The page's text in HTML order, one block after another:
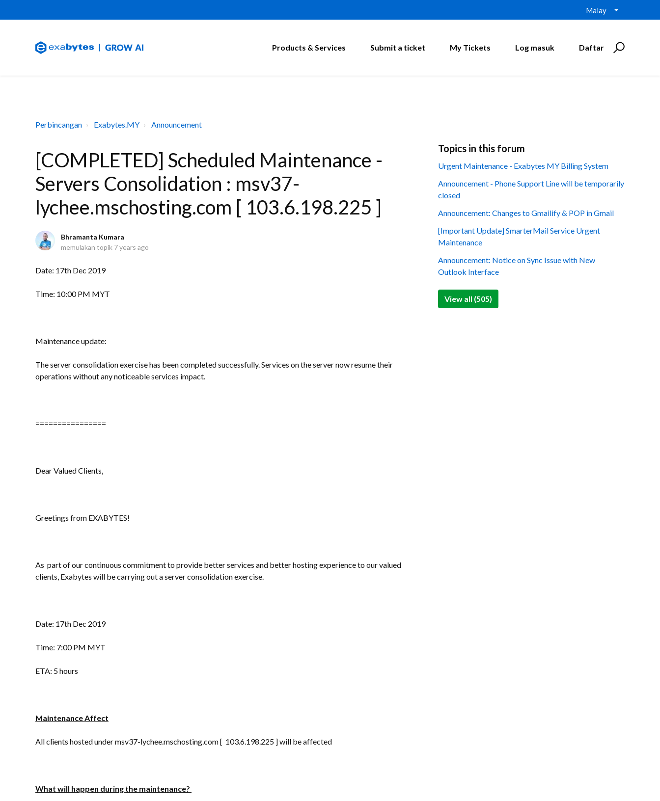
Malay
Products & Services Submit a ticket My Tickets Log masuk Daftar
Perbincangan Exabytes.MY Announcement
[COMPLETED] Scheduled Maintenance -
Servers Consolidation : msv37-
lychee.mschosting.com [ 103.6.198.225 ]
Bhramanta Kumara
memulakan topik 7 years ago
Date: 17th Dec 2019
Time: 10:00 PM MYT
Maintenance update:
The server consolidation exercise has been completed successfully. Services on the server now resume their
operations without any noticeable services impact.
================
Dear Valued Clients,
Greetings from EXABYTES!
As part of our continuous commitment to provide better services and better hosting experience to our valued
clients, Exabytes will be carrying out a server consolidation exercise.
Date: 17th Dec 2019
Time: 7:00 PM MYT
ETA: 5 hours
Maintenance Affect
All clients hosted under msv37-lychee.mschosting.com [ 103.6.198.225 ] will be affected
What will happen during the maintenance?
Topics in this forum
Urgent Maintenance - Exabytes MY Billing System
Announcement - Phone Support Line will be temporarily
closed
Announcement: Changes to Gmailify & POP in Gmail
[Important Update] SmarterMail Service Urgent
Maintenance
Announcement: Notice on Sync Issue with New
Outlook Interface
View all (505)